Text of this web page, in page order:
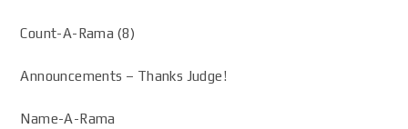
Count-A-Rama (8)
Announcements – Thanks Judge!
Name-A-Rama